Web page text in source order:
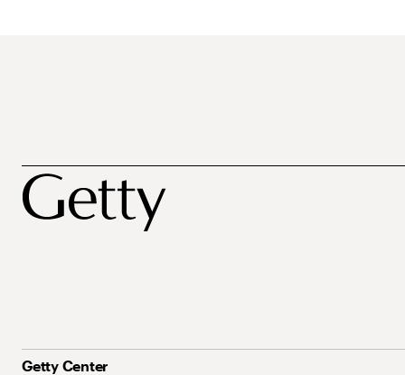
Getty Center